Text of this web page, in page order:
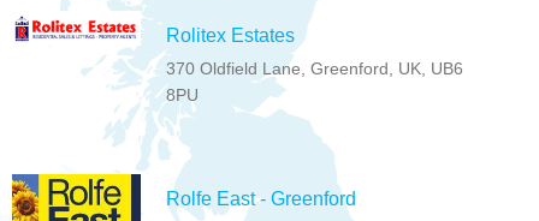
Rolitex Estates
370 Oldfield Lane, Greenford, UK, UB6
8PU
Rolfe East - Greenford